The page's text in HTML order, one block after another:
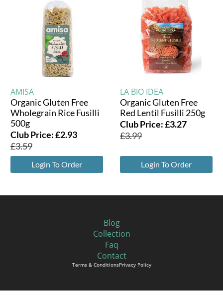
AMISA
Organic Gluten Free
Wholegrain Rice Fusilli
500g
Club Price:£2.93
£3.59
Login To Order
LA BIO IDEA
Organic Gluten Free
Red Lentil Fusilli 250g
Club Price:£3.27
£3.99
Login To Order
Blog
Collection
Faq
Contact
Terms & ConditionsPrivacy Policy